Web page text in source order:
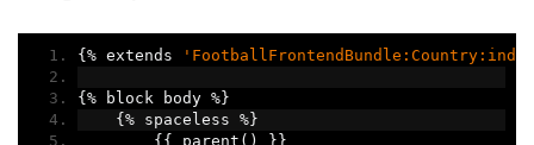
{% extends
{% block body %}
{% spaceless %}
{{ parent () }}